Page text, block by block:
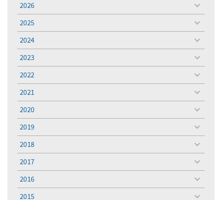
2026
toggle
menu
2025
toggle
menu
2024
toggle
menu
2023
toggle
menu
2022
toggle
menu
2021
toggle
menu
2020
toggle
menu
2019
toggle
menu
2018
toggle
menu
2017
toggle
menu
2016
toggle
menu
2015